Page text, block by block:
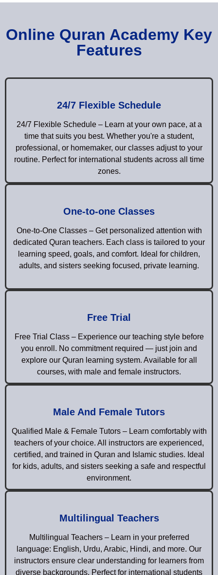
Online Quran Academy Key
Features
24/7 Flexible Schedule
24/7 Flexible Schedule – Learn at your own pace, at a
time that suits you best. Whether you're a student,
professional, or homemaker, our classes adjust to your
routine. Perfect for international students across all time
zones.
One-to-one Classes
One-to-One Classes – Get personalized attention with
dedicated Quran teachers. Each class is tailored to your
learning speed, goals, and comfort. Ideal for children,
adults, and sisters seeking focused, private learning.
Free Trial
Free Trial Class – Experience our teaching style before
you enroll. No commitment required — just join and
explore our Quran learning system. Available for all
courses, with male and female instructors.
Male And Female Tutors
Qualified Male & Female Tutors – Learn comfortably with
teachers of your choice. All instructors are experienced,
certified, and trained in Quran and Islamic studies. Ideal
for kids, adults, and sisters seeking a safe and respectful
environment.
Multilingual Teachers
Multilingual Teachers – Learn in your preferred
language: English, Urdu, Arabic, Hindi, and more. Our
instructors ensure clear understanding for learners from
diverse backgrounds. Perfect for international students